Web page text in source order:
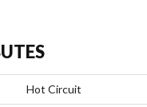
Hot Circuit